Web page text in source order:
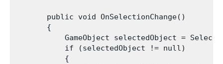
       public void OnSelectionChange()
       {
GameObject selectedObject =
           if (selectedObject != null)
           {